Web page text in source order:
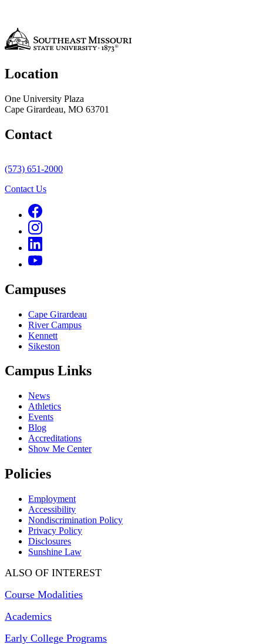
Location
One University Plaza
Cape Girardeau, MO 63701
Contact
(573) 651-2000
Contact Us
Campuses
Cape Girardeau
River Campus
Kennett
Sikeston
Campus Links
News
Athletics
Events
Blog
Accreditations
Show Me Center
Policies
Employment
Accessibility
Nondiscrimination Policy
Privacy Policy
Disclosures
Sunshine Law
ALSO OF INTEREST
Course Modalities
Academics
Early College Programs